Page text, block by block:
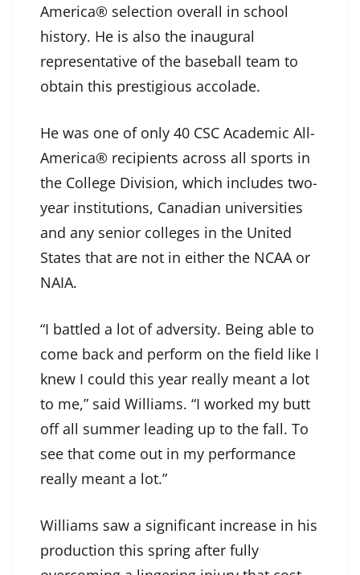
America® selection overall in school
history. He is also the inaugural
representative of the baseball team to
obtain this prestigious accolade.
He was one of only 40 CSC Academic All-
America® recipients across all sports in
the College Division, which includes two-
year institutions, Canadian universities
and any senior colleges in the United
States that are not in either the NCAA or
NAIA.
“I battled a lot of adversity. Being able to
come back and perform on the field like I
knew I could this year really meant a lot
to me,” said Williams. “I worked my butt
off all summer leading up to the fall. To
see that come out in my performance
really meant a lot.”
Williams saw a significant increase in his
production this spring after fully